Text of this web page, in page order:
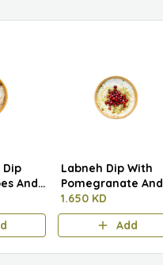
Dip
And
Labneh Dip With
Pomegranate And
Pistachios
1.650 KD
Add